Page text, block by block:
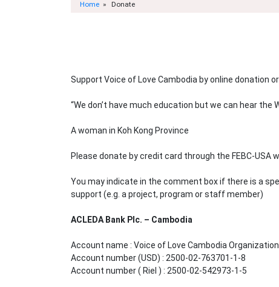
Home » Donate
Support Voice of Love Cambodia by online donation
“We don’t have much education but we can hear the
A woman in Koh Kong Province
Please donate by credit card through the FEBC-USA
You may indicate in the comment box if there is a
support (e.g. a project, program or staff member)
ACLEDA Bank Plc. – Cambodia
Account name : Voice of Love Cambodia Organization
Account number (USD) : 2500-02-763701-1-8
Account number ( Riel ) : 2500-02-542973-1-5